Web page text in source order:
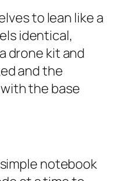
to lean like a
identical,
drone kit and
and the
the base
notebook